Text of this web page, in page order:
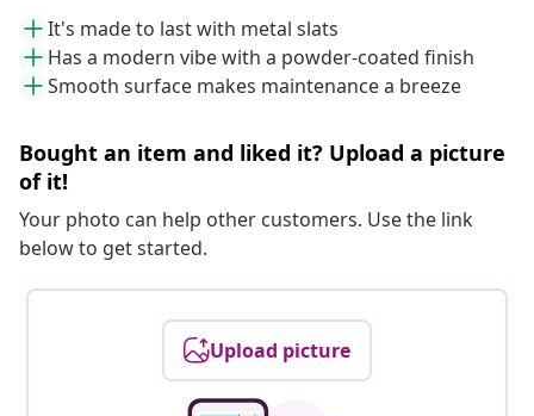
It's made to last with metal slats
Has a modern vibe with a powder-coated finish
Smooth surface makes maintenance a breeze
Bought an item and liked it? Upload a picture
of it!
Your photo can help other customers. Use the link
below to get started.
Upload picture